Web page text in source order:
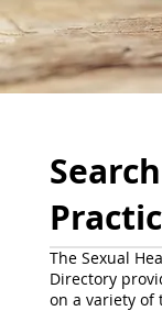
The Sexual
Directory
on a variety of